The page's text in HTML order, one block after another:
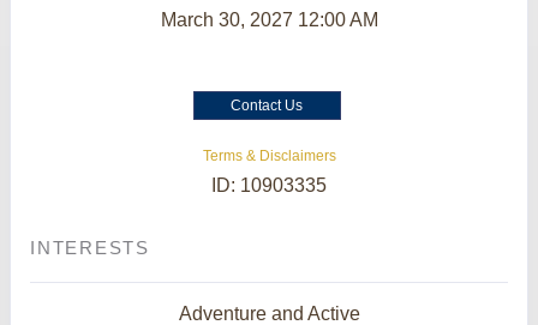
March 30, 2027 12:00 AM
Contact Us
Terms & Disclaimers
ID: 10903335
INTERESTS
Adventure and Active